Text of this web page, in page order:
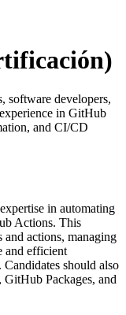
software developers,
in GitHub
and CI/CD
in automating
Actions. This
actions, managing
and efficient
should also
Packages, and